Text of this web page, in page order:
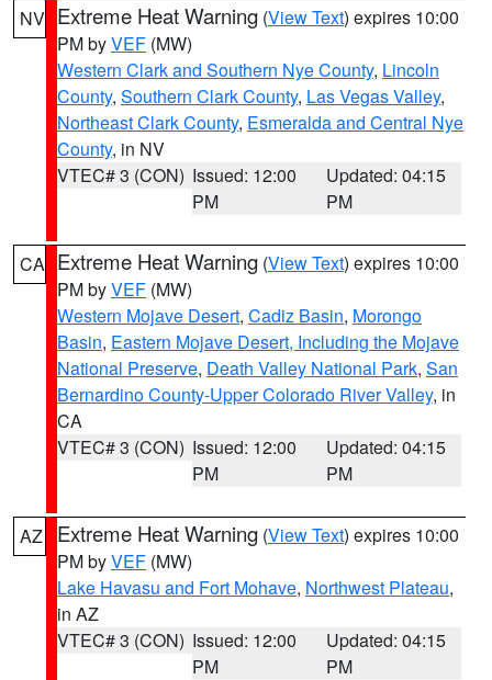
NV Extreme Heat Warning (View Text) expires 10:00
PM byVEF (MW)
Western Clark and Southern Nye County, Lincoln
County, Southern Clark County, Las Vegas Valley,
Northeast Clark County, Esmeralda and Central Nye
County, in NV
VTEC# 3 (CON) Issued: 12:00
PM
Updated: 04:15
PM
CA Extreme Heat Warning (View Text) expires 10:00
PM byVEF (MW)
Western Mojave Desert, Cadiz Basin, Morongo
Basin, Eastern Mojave Desert, Including the Mojave
National Preserve, Death Valley National Park, San
Bernardino County-Upper Colorado River Valley, in
CA
VTEC# 3 (CON) Issued: 12:00
PM
Updated: 04:15
PM
AZ Extreme Heat Warning (View Text) expires 10:00
PM byVEF (MW)
Lake Havasu and Fort Mohave, Northwest Plateau,
in AZ
VTEC# 3 (CON) Issued: 12:00
PM
Updated: 04:15
PM